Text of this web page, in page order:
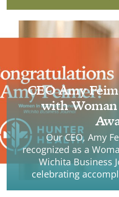
ceremony held
Mark
CEO Amy
with
Our CEO, Amy
recognized as a
Wichita Business
celebrating